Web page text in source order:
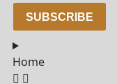
SUBSCRIBE
Home